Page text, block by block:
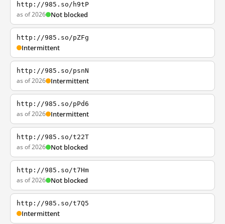
http://985.so/h9tP
as of 2026 Not blocked
http://985.so/pZFg
Intermittent
http://985.so/psnN
as of 2026 Intermittent
http://985.so/pPd6
as of 2026 Intermittent
http://985.so/t22T
as of 2026 Not blocked
http://985.so/t7Hm
as of 2026 Not blocked
http://985.so/t7Q5
Intermittent